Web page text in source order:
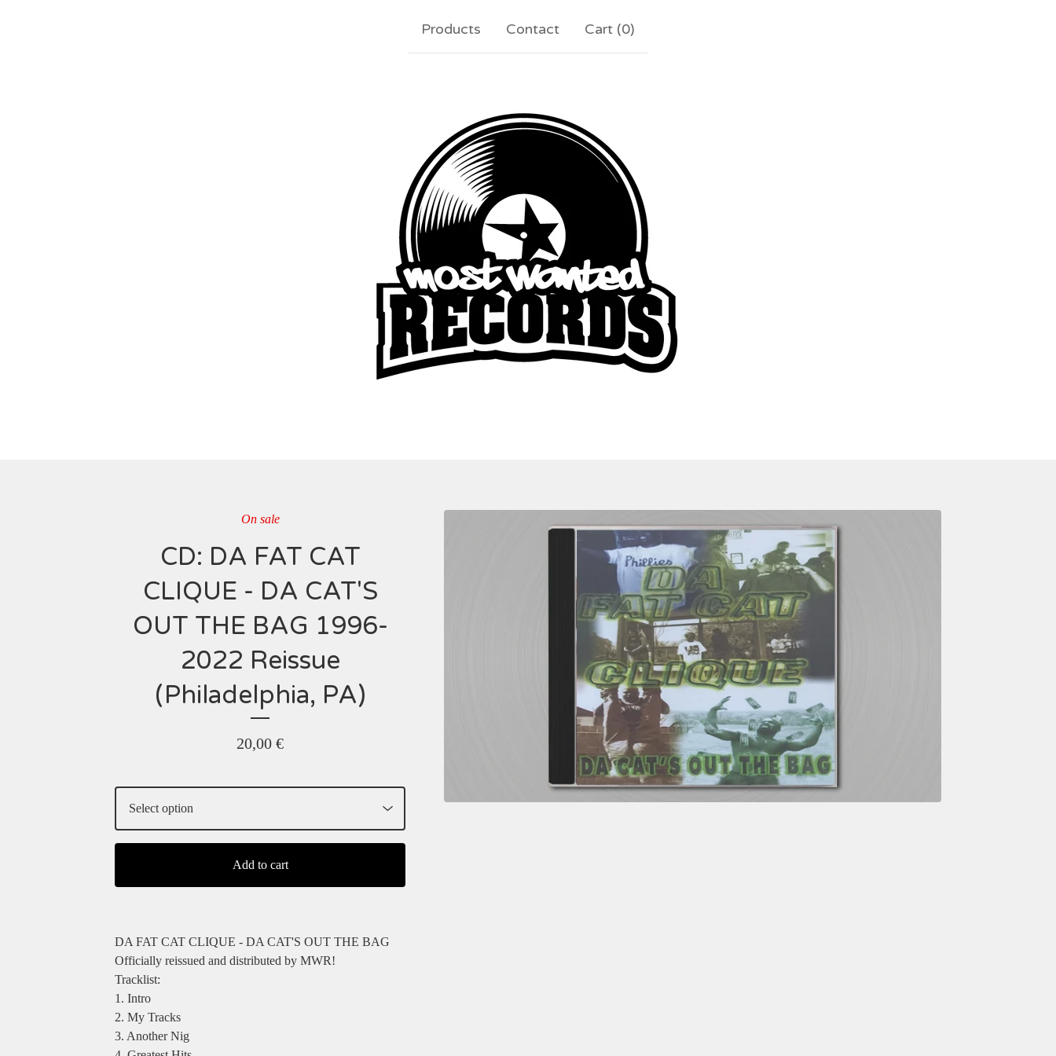
Products Contact Cart (0)
On sale
CD: DA FAT CAT
CLIQUE - DA CAT'S
OUT THE BAG 1996-
2022 Reissue
(Philadelphia, PA)
20,00 €
Add to cart
DA FAT CAT CLIQUE - DA CAT'S OUT THE BAG
Officially reissued and distributed by MWR!
Tracklist:
1. Intro
2. My Tracks
3. Another Nig